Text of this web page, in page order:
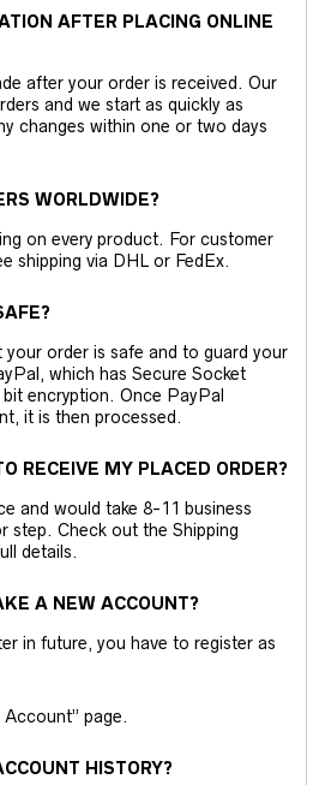
AFTER PLACING ONLINE
after your order is received. Our
and we start as quickly as
changes within one or two days
WORLDWIDE?
on every product. For customer
shipping via DHL or FedEx.
your order is safe and to guard your
which has Secure Socket
bit encryption. Once PayPal
it is then processed.
RECEIVE MY PLACED ORDER?
and would take 8-11 business
step. Check out the Shipping
details.
A NEW ACCOUNT?
in future, you have to register as
page.
HISTORY?